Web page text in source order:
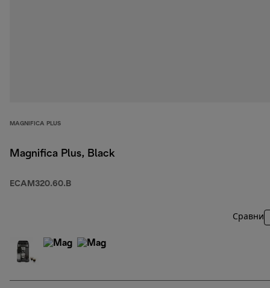
MAGNIFICA PLUS
Magnifica Plus, Black
ECAM320.60.B
Сравни